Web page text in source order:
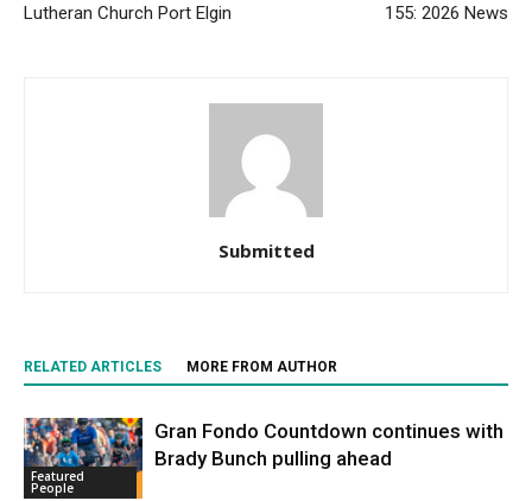
Lutheran Church Port Elgin
155: 2026 News
Submitted
RELATED ARTICLES MORE FROM AUTHOR
Featured
People
Gran Fondo Countdown continues with
Brady Bunch pulling ahead